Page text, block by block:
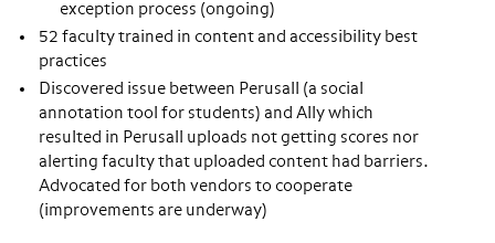
exception process (ongoing)
52 faculty trained in content and accessibility best
practices
Discovered issue between Perusall (a social
annotation tool for students) and Ally which
resulted in Perusall uploads not getting scores nor
alerting faculty that uploaded content had barriers.
Advocated for both vendors to cooperate
(improvements are underway)